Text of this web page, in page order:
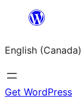
content
English (Canada)
Get WordPress